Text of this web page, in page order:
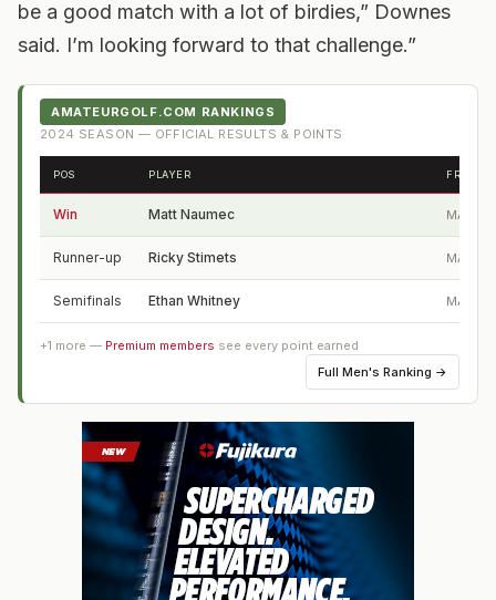
be a good match with a lot of birdies,” Downes
said. I’m looking forward to that challenge.”
AMATEURGOLF.COM RANKINGS
2024 SEASON — OFFICIAL RESULTS & POINTS
POS PLAYER FROM
Win Matt Naumec MA
Runner-up Ricky Stimets MA
Semifinals Ethan Whitney MA
+1 more — Premium members see every point earned
Full Men's Ranking →